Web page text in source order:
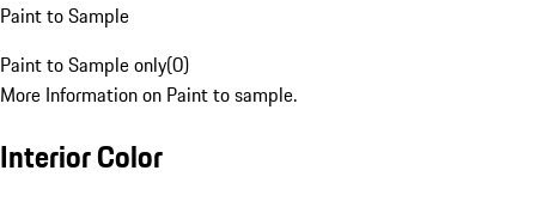
Paint to Sample
Paint to Sample only(0)
More Information on Paint to sample.
Interior Color